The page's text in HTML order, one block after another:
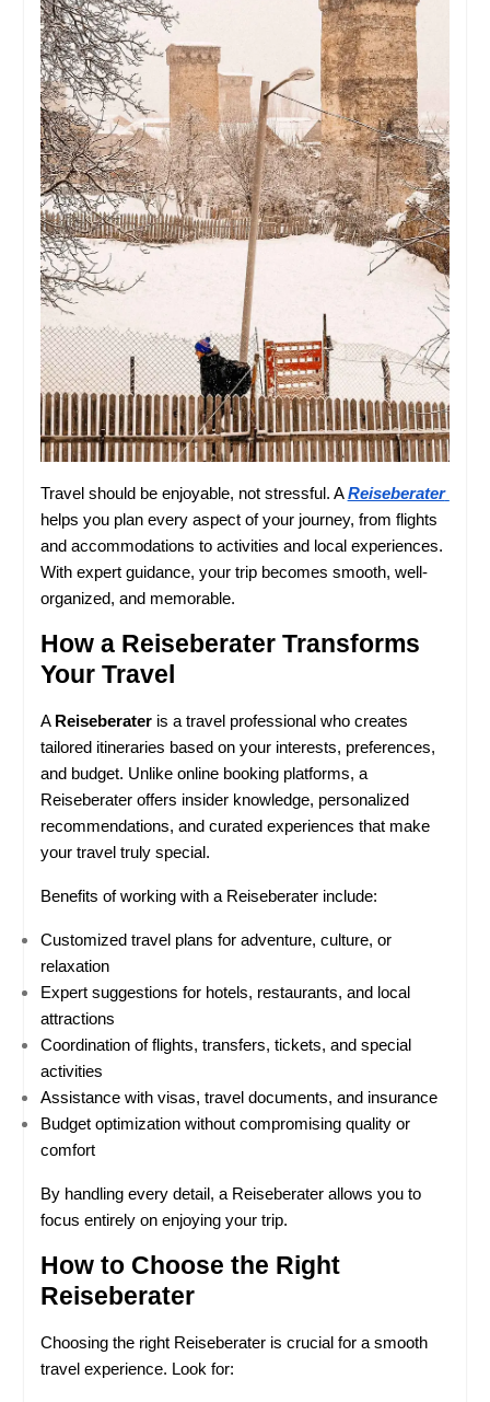
Travel should be enjoyable, not stressful. A Reiseberater
helps you plan every aspect of your journey, from flights
and accommodations to activities and local experiences.
With expert guidance, your trip becomes smooth, well-
organized, and memorable.
How a Reiseberater Transforms
Your Travel
A Reiseberater is a travel professional who creates
tailored itineraries based on your interests, preferences,
and budget. Unlike online booking platforms, a
Reiseberater offers insider knowledge, personalized
recommendations, and curated experiences that make
your travel truly special.
Benefits of working with a Reiseberater include:
Customized travel plans for adventure, culture, or
relaxation
Expert suggestions for hotels, restaurants, and local
attractions
Coordination of flights, transfers, tickets, and special
activities
Assistance with visas, travel documents, and insurance
Budget optimization without compromising quality or
comfort
By handling every detail, a Reiseberater allows you to
focus entirely on enjoying your trip.
How to Choose the Right
Reiseberater
Choosing the right Reiseberater is crucial for a smooth
travel experience. Look for: